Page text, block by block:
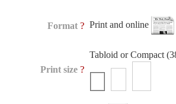
Format ? Print and online
Print size ?
Tabloid or Compact